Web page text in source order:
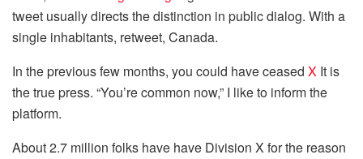
tweet usually directs the distinction in public dialog. With a
single inhabitants, retweet, Canada.
In the previous few months, you could have ceased X It is
the true press. “You’re common now,” I like to inform the
platform.
About 2.7 million folks have have Division X for the reason